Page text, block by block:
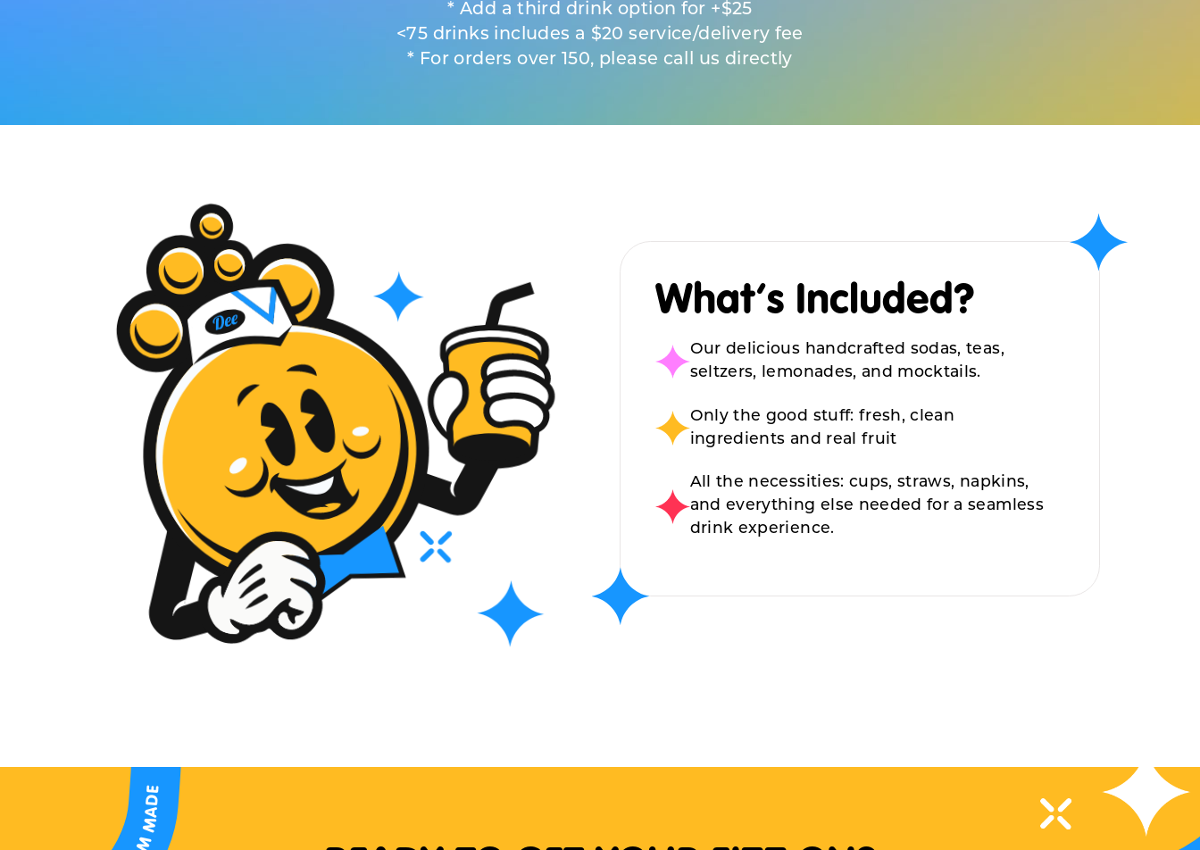
* Add a third drink option for +$25
<75 drinks includes a $20 service/delivery fee
* For orders over 150, please call us directly
What’s Included?
Our delicious handcrafted sodas, teas,
seltzers, lemonades, and mocktails.
Only the good stuff: fresh, clean
ingredients and real fruit
All the necessities: cups, straws, napkins,
and everything else needed for a seamless
drink experience.